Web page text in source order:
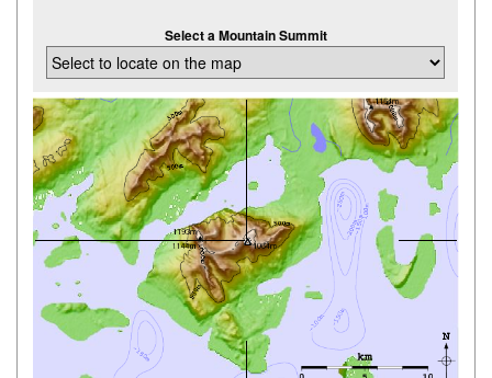
Select a Mountain Summit